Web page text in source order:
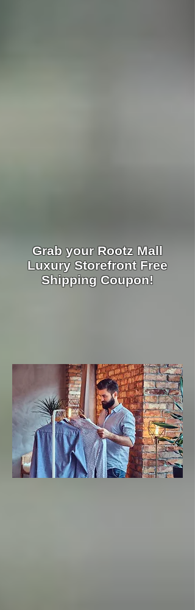
Grab your Rootz Mall
Luxury Storefront Free
Shipping Coupon!